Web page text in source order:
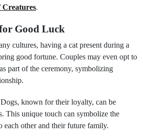
Creatures.
Good Luck
cultures, having a cat present during a
good fortune. Couples may even opt to
part of the ceremony, symbolizing
known for their loyalty, can be
This unique touch can symbolize the
each other and their future family.